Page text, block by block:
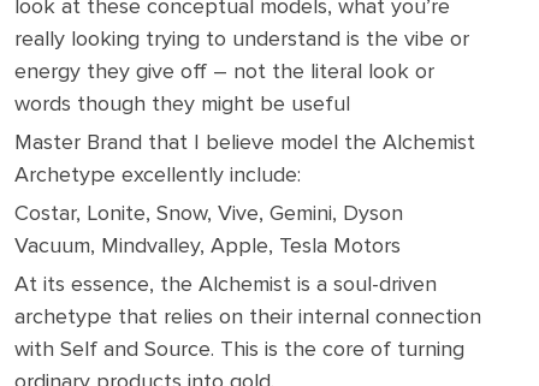
look at these conceptual models, what you’re
really looking trying to understand is the vibe or
energy they give off – not the literal look or
words though they might be useful
Master Brand that I believe model the Alchemist
Archetype excellently include:
Costar, Lonite, Snow, Vive, Gemini, Dyson
Vacuum, Mindvalley, Apple, Tesla Motors
At its essence, the Alchemist is a soul-driven
archetype that relies on their internal connection
with Self and Source. This is the core of turning